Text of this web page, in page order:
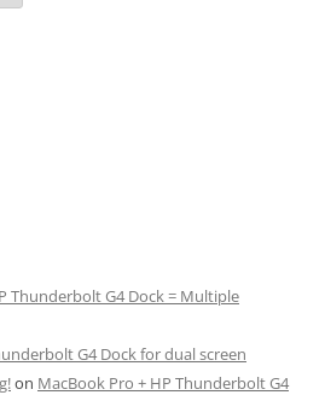
Thunderbolt G4 Dock = Multiple
G4 Dock for dual screen
on MacBook Pro + HP Thunderbolt G4